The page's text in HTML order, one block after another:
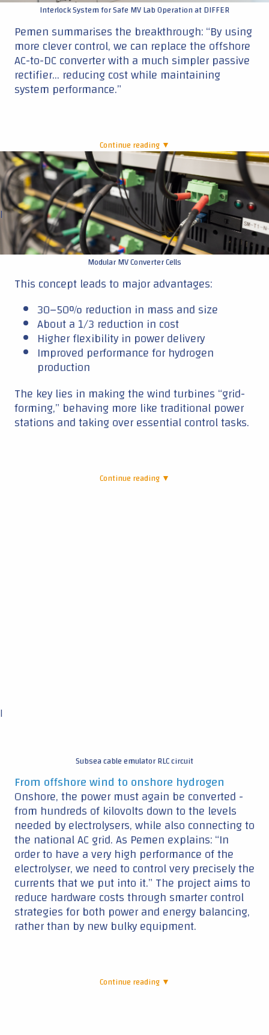
Interlock System for Safe MV Lab Operation at DIFFER
Pemen summarises the breakthrough: “By using
more clever control, we can replace the offshore
AC-to-DC converter with a much simpler passive
rectifier… reducing cost while maintaining
system performance.”
Continue reading ▼
|
Modular MV Converter Cells
This concept leads to major advantages:
30–50% reduction in mass and size
About a 1/3 reduction in cost
Higher flexibility in power delivery
Improved performance for hydrogen
production
The key lies in making the wind turbines “grid-
forming,” behaving more like traditional power
stations and taking over essential control tasks.
Continue reading ▼
|
Subsea cable emulator RLC circuit
From offshore wind to onshore hydrogen
Onshore, the power must again be converted -
from hundreds of kilovolts down to the levels
needed by electrolysers, while also connecting to
the national AC grid. As Pemen explains: “In
order to have a very high performance of the
electrolyser, we need to control very precisely the
currents that we put into it.” The project aims to
reduce hardware costs through smarter control
strategies for both power and energy balancing,
rather than by new bulky equipment.
Continue reading ▼